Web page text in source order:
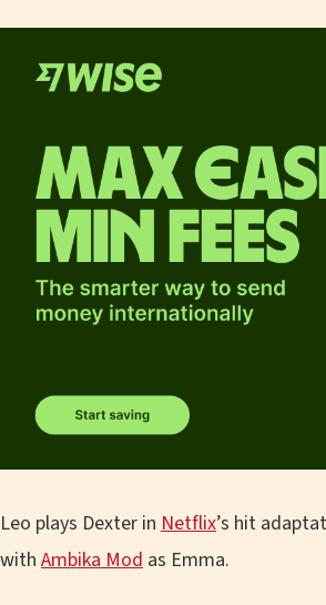
Leo plays Dexter in Netflix’s hit
with Ambika Mod as Emma.